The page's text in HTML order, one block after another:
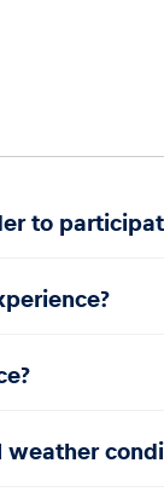
to
weather